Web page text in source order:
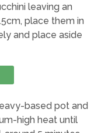
leaving an
place them in
and place aside
based pot and
high heat until